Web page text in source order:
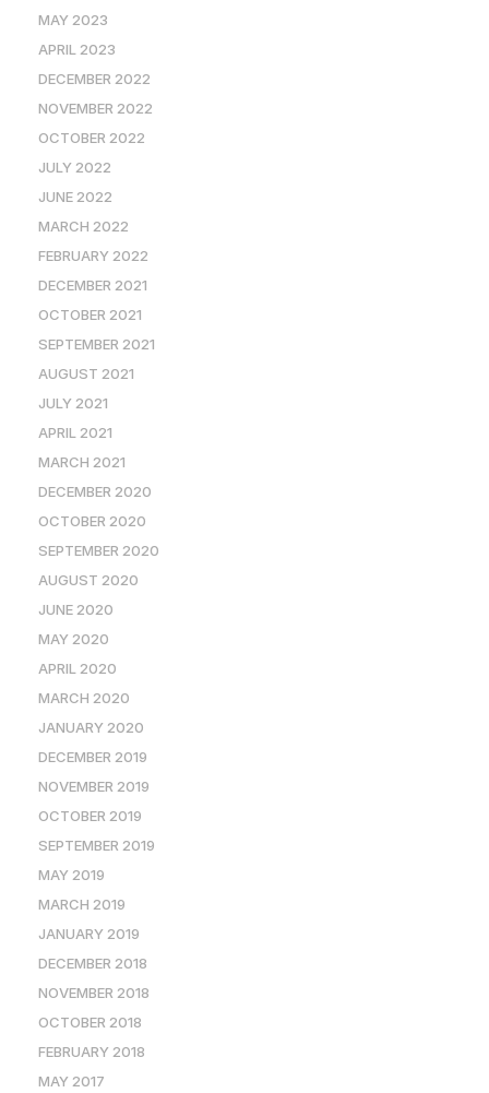
MAY 2023
APRIL 2023
DECEMBER 2022
NOVEMBER 2022
OCTOBER 2022
JULY 2022
JUNE 2022
MARCH 2022
FEBRUARY 2022
DECEMBER 2021
OCTOBER 2021
SEPTEMBER 2021
AUGUST 2021
JULY 2021
APRIL 2021
MARCH 2021
DECEMBER 2020
OCTOBER 2020
SEPTEMBER 2020
AUGUST 2020
JUNE 2020
MAY 2020
APRIL 2020
MARCH 2020
JANUARY 2020
DECEMBER 2019
NOVEMBER 2019
OCTOBER 2019
SEPTEMBER 2019
MAY 2019
MARCH 2019
JANUARY 2019
DECEMBER 2018
NOVEMBER 2018
OCTOBER 2018
FEBRUARY 2018
MAY 2017